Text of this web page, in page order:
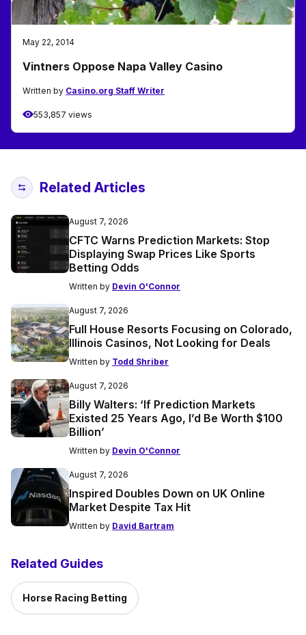
May 22, 2014
Vintners Oppose Napa Valley Casino
Written by Casino.org Staff Writer
553,857 views
Related Articles
August 7, 2026
CFTC Warns Prediction Markets: Stop
Displaying Swap Prices Like Sports
Betting Odds
Written by Devin O'Connor
August 7, 2026
Full House Resorts Focusing on Colorado,
Illinois Casinos, Not Looking for Deals
Written by Todd Shriber
August 7, 2026
Billy Walters: ‘If Prediction Markets
Existed 25 Years Ago, I’d Be Worth $100
Billion’
Written by Devin O'Connor
August 7, 2026
Inspired Doubles Down on UK Online
Market Despite Tax Hit
Written by David Bartram
Related Guides
Horse Racing Betting